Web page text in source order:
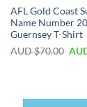
AFL Gold Coast
Name Number
Guernsey T-Shirt
AUD $70.00